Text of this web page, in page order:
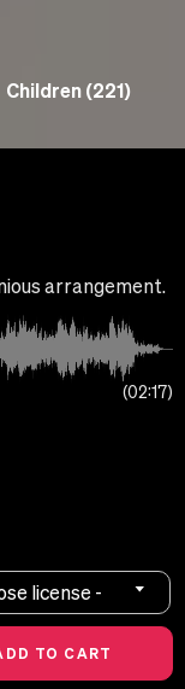
Children (221)
arrangement.
02:17
license -